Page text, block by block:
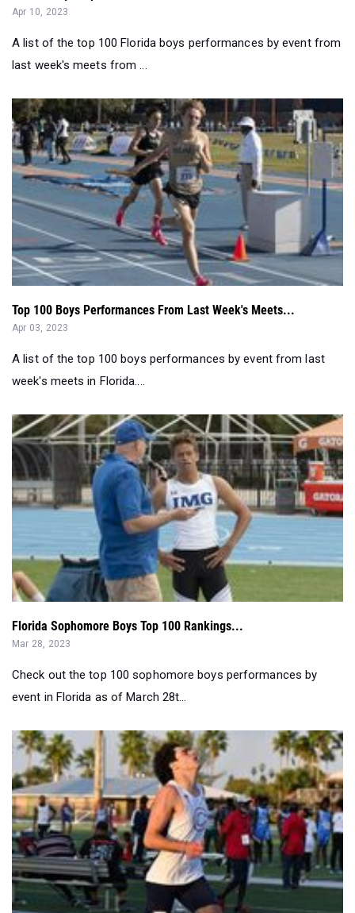
Apr 10, 2023
A list of the top 100 Florida boys performances by event from
last week's meets from ...
Top 100 Boys Performances From Last Week's Meets...
Apr 03, 2023
A list of the top 100 boys performances by event from last
week's meets in Florida....
Florida Sophomore Boys Top 100 Rankings...
Mar 28, 2023
Check out the top 100 sophomore boys performances by
event in Florida as of March 28t...